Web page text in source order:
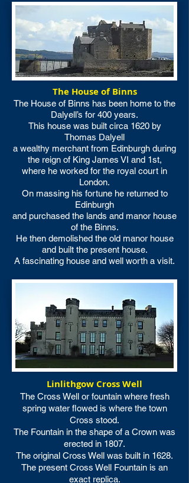
The House of Binns
The House of Binns has been home to the
Dalyell’s for 400 years.
This house was built circa 1620 by
Thomas Dalyell
a wealthy merchant from Edinburgh during
the reign of King James VI and 1st,
where he worked for the royal court in
London.
On massing his fortune he returned to
Edinburgh
and purchased the lands and manor house
of the Binns.
He then demolished the old manor house
and built the present house.
A fascinating house and well worth a visit.
Linlithgow Cross Well
The Cross Well or fountain where fresh
spring water flowed is where the town
Cross stood.
The Fountain in the shape of a Crown was
erected in 1807.
The original Cross Well was built in 1628.
The present Cross Well Fountain is an
exact replica.